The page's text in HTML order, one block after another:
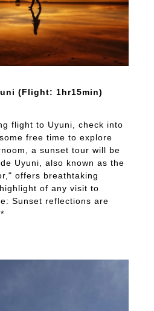
(Flight: 1hr15min)
flight to Uyuni, check into
free time to explore
a sunset tour will be
Uyuni, also known as the
offers breathtaking
of any visit to
Sunset reflections are